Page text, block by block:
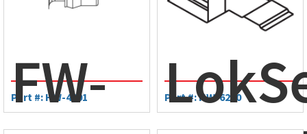
FW-
Part #: HW-4601 Part #: HW-6200